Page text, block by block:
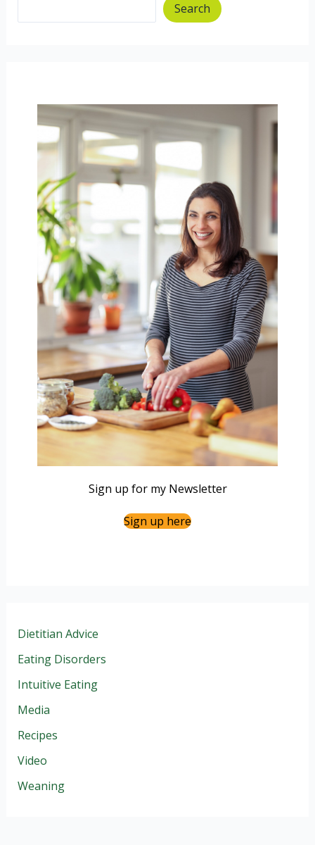
Search
Sign up for my Newsletter
Sign up here
Dietitian Advice
Eating Disorders
Intuitive Eating
Media
Recipes
Video
Weaning